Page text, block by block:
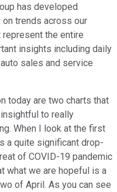
has developed
trends across our
the entire
insights including daily
sales and service
today are two charts that
insightful to really
When I look at the first
a quite significant drop-
of COVID-19 pandemic
what we are hopeful is a
of April. As you can see